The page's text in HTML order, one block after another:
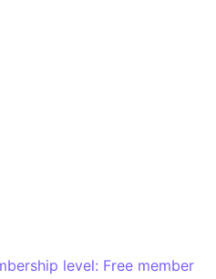
level: Free member